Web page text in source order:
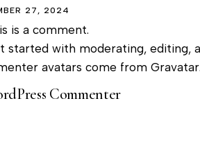
27, 2024
is a comment.
started with moderating, editing,
avatars come from Gravatar.
Commenter